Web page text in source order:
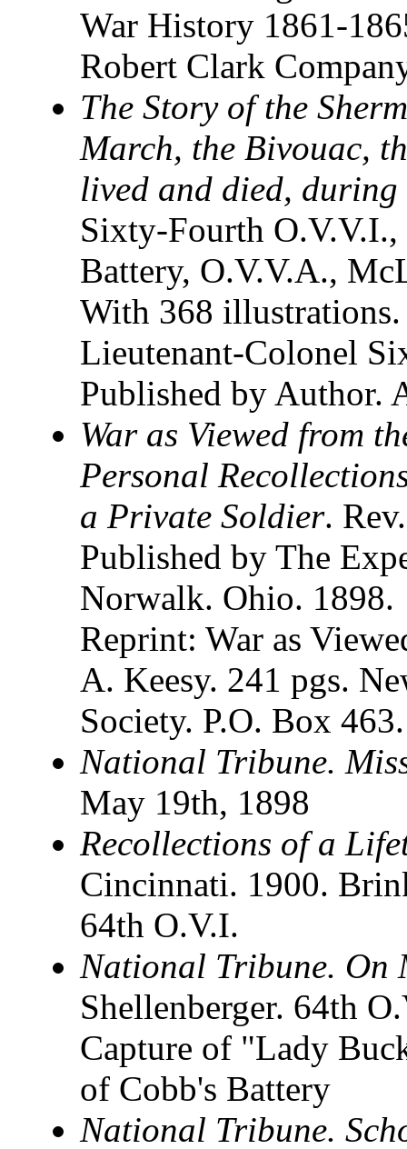
War History 1861-
Robert Clark
The Story of the
March, the Bivouac,
lived and died,
Sixty-Fourth
Battery, O.V.V.A.,
With 368
Lieutenant-Colonel
Published by Author.
War as Viewed from
Personal
a Private Soldier.
Published by The
Norwalk. Ohio. 1898.
Reprint: War as
A. Keesy. 241 pgs.
Society. P.O. Box
National Tribune.
May 19th, 1898
Recollections of a
Cincinnati. 1900.
64th O.V.I.
National Tribune. On
Shellenberger. 64th
Capture of "Lady
of Cobb's Battery
National Tribune.